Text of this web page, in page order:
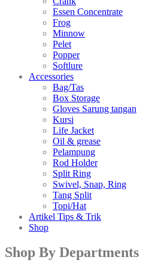
Essen Concentrate
Frog
Minnow
Pelet
Popper
Softlure
Accessories
Bag/Tas
Box Storage
Gloves Sarung tangan
Kursi
Life Jacket
Oil & grease
Pelampung
Rod Holder
Split Ring
Swivel, Snap, Ring
Tang Split
Topi/Hat
Artikel Tips & Trik
Shop
Shop By Departments